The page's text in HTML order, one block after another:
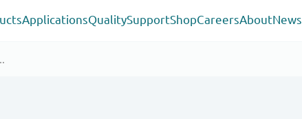
ApplicationsQualitySupportShopCareersAboutNews